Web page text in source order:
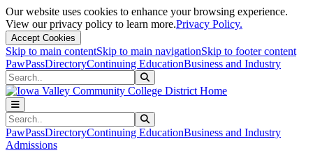
Our website uses cookies to enhance your browsing experience.
View our privacy policy to learn more.Privacy Policy.
Accept Cookies
Skip to main contentSkip to main navigationSkip to footer content
PawPassDirectoryContinuing EducationBusiness and Industry
Search
Search
PawPassDirectoryContinuing EducationBusiness and Industry
Admissions